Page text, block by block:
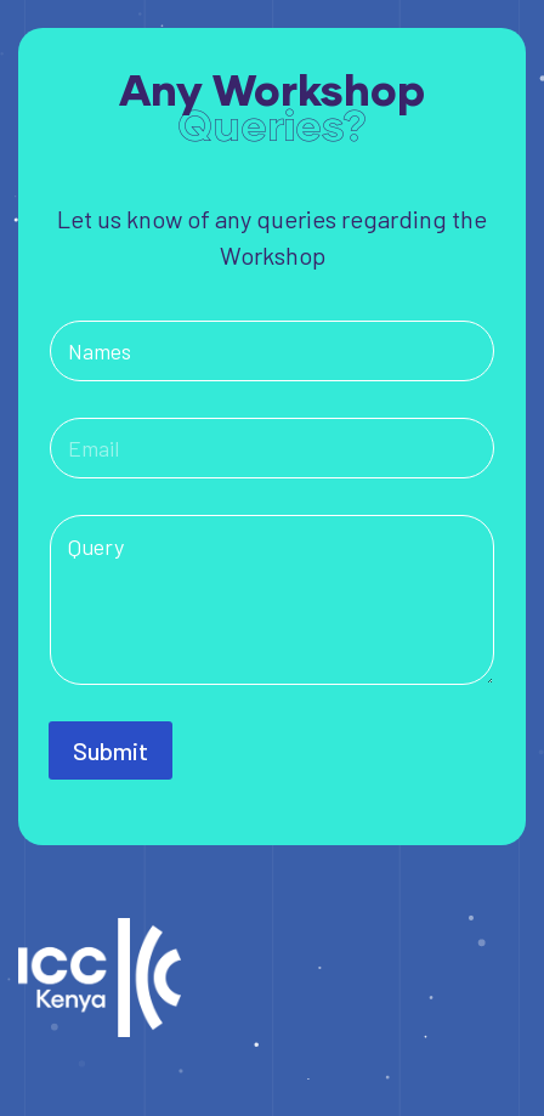
Any Workshop
Queries?
Let us know of any queries regarding the
Workshop
Submit